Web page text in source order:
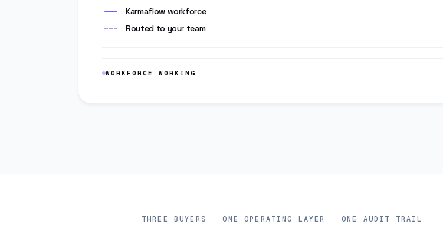
Karmaflow workforce
Routed to your team
WORKFORCE WORKING
THREE BUYERS · ONE OPERATING LAYER · ONE AUDIT TRAIL